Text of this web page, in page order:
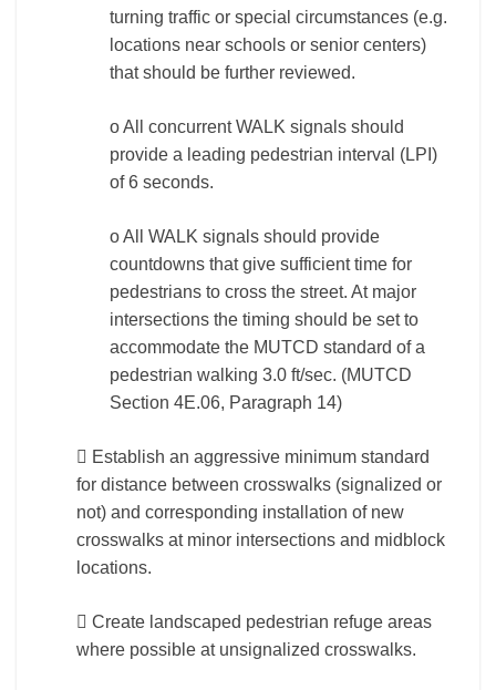
turning traffic or special circumstances (e.g.
locations near schools or senior centers)
that should be further reviewed.
o All concurrent WALK signals should
provide a leading pedestrian interval (LPI)
of 6 seconds.
o All WALK signals should provide
countdowns that give sufficient time for
pedestrians to cross the street. At major
intersections the timing should be set to
accommodate the MUTCD standard of a
pedestrian walking 3.0 ft/sec. (MUTCD
Section 4E.06, Paragraph 14)
 Establish an aggressive minimum standard
for distance between crosswalks (signalized or
not) and corresponding installation of new
crosswalks at minor intersections and midblock
locations.
 Create landscaped pedestrian refuge areas
where possible at unsignalized crosswalks.